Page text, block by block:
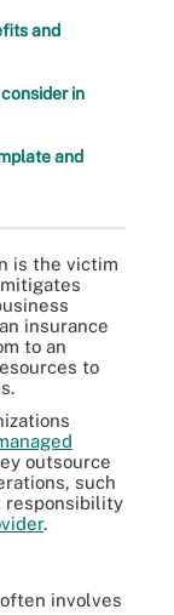
and
in
and
is the victim
mitigates
insurance
to an
to
outsource
such
responsibility
.
involves